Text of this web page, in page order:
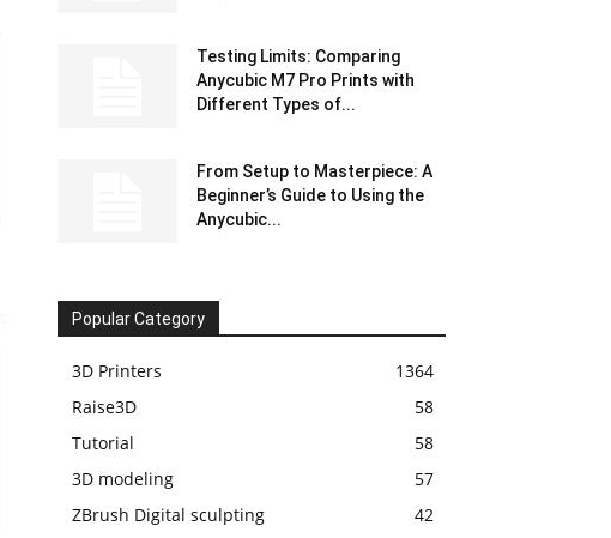
Testing Limits: Comparing
Anycubic M7 Pro Prints with
Different Types of...
From Setup to Masterpiece: A
Beginner’s Guide to Using the
Anycubic...
Popular Category
3D Printers
1364
Raise3D
58
Tutorial
58
3D modeling
57
ZBrush Digital sculpting
42